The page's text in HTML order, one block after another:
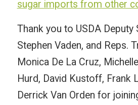
sugar imports from other
Thank you to USDA Deputy
Stephen Vaden, and Reps.
Monica De La Cruz,
Hurd, David Kustoff, Frank
Derrick Van Orden for